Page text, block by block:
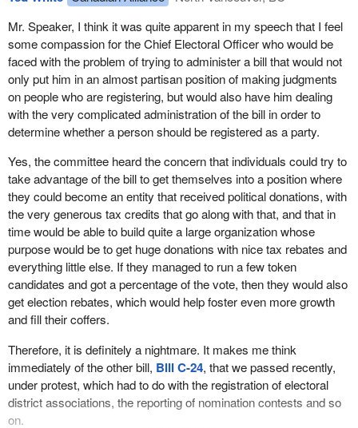
and Mr. Miguel Figueroa of the Communist Party who was the
entity which got us into this pickle in the first place.
A few days later at committee we had those two witnesses before
us. Of course Mr. Figueroa was completely surprised by the
phone call he received him to appear before committee because,
as the minister admitted, he had no idea that the bill even existed.
When I made some phone calls to some of the other parties, they
did not know either. It was a huge surprise to them. Unfortunately,
they were not given the courtesy of appearing before the
committee, but we did hear from Mr. Figueroa and the chief
electoral officer.
During the testimony given by the chief electoral officer, he
mentioned a part of the bill that disturbed him a great deal. It was
the part of the bill that would require him to make judgments about
the appropriateness of a platform or policies advanced by political
parties before he could deem it appropriate to register a particular
party.
As Mr. Kingsley quite properly pointed out, it is entirely
inappropriate for a non-partisan chief electoral officer to be
making such judgments or to be put in the position of having to
even consider making such judgments. He requested that the
committee remove those sections of the bill. In fact he had even
Mr. Speaker, I think it was quite apparent in my speech that I feel
some compassion for the Chief Electoral Officer who would be
faced with the problem of trying to administer a bill that would not
only put him in an almost partisan position of making judgments
on people who are registering, but would also have him dealing
with the very complicated administration of the bill in order to
determine whether a person should be registered as a party.
Yes, the committee heard the concern that individuals could try to
take advantage of the bill to get themselves into a position where
they could become an entity that received political donations, with
the very generous tax credits that go along with that, and that in
time would be able to build quite a large organization whose
purpose would be to get huge donations with nice tax rebates and
everything little else. If they managed to run a few token
candidates and got a percentage of the vote, then they would also
get election rebates, which would help foster even more growth
and fill their coffers.
Therefore, it is definitely a nightmare. It makes me think
immediately of the other bill, Bill C-24, that we passed recently,
under protest, which had to do with the registration of electoral
district associations, the reporting of nomination contests and so
on.